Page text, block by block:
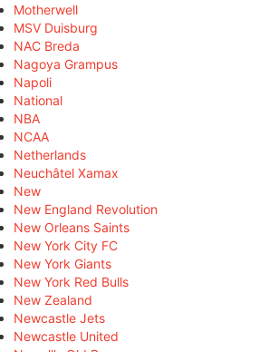
Motherwell
MSV Duisburg
NAC Breda
Nagoya Grampus
Napoli
National
NBA
NCAA
Netherlands
Neuchâtel Xamax
New
New England Revolution
New Orleans Saints
New York City FC
New York Giants
New York Red Bulls
New Zealand
Newcastle Jets
Newcastle United